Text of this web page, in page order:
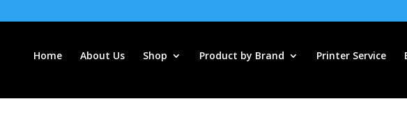
Home About Us Shop Product by Brand Printer Service